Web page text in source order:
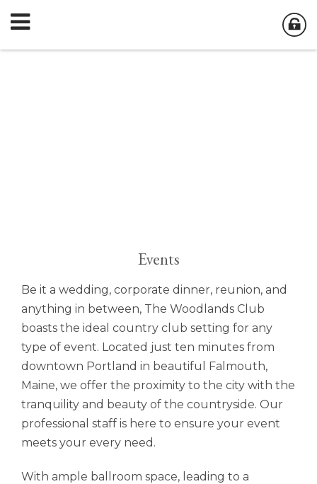
Events
Be it a wedding, corporate dinner, reunion, and
anything in between, The Woodlands Club
boasts the ideal country club setting for any
type of event. Located just ten minutes from
downtown Portland in beautiful Falmouth,
Maine, we offer the proximity to the city with the
tranquility and beauty of the countryside. Our
professional staff is here to ensure your event
meets your every need.
With ample ballroom space, leading to a